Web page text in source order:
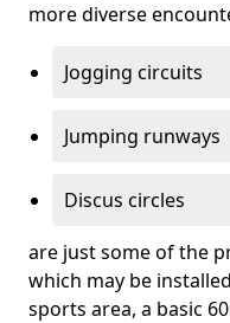
more diverse
Jogging circuits
Jumping runways
Discus circles
are just some of the
which may be
sports area, a basic